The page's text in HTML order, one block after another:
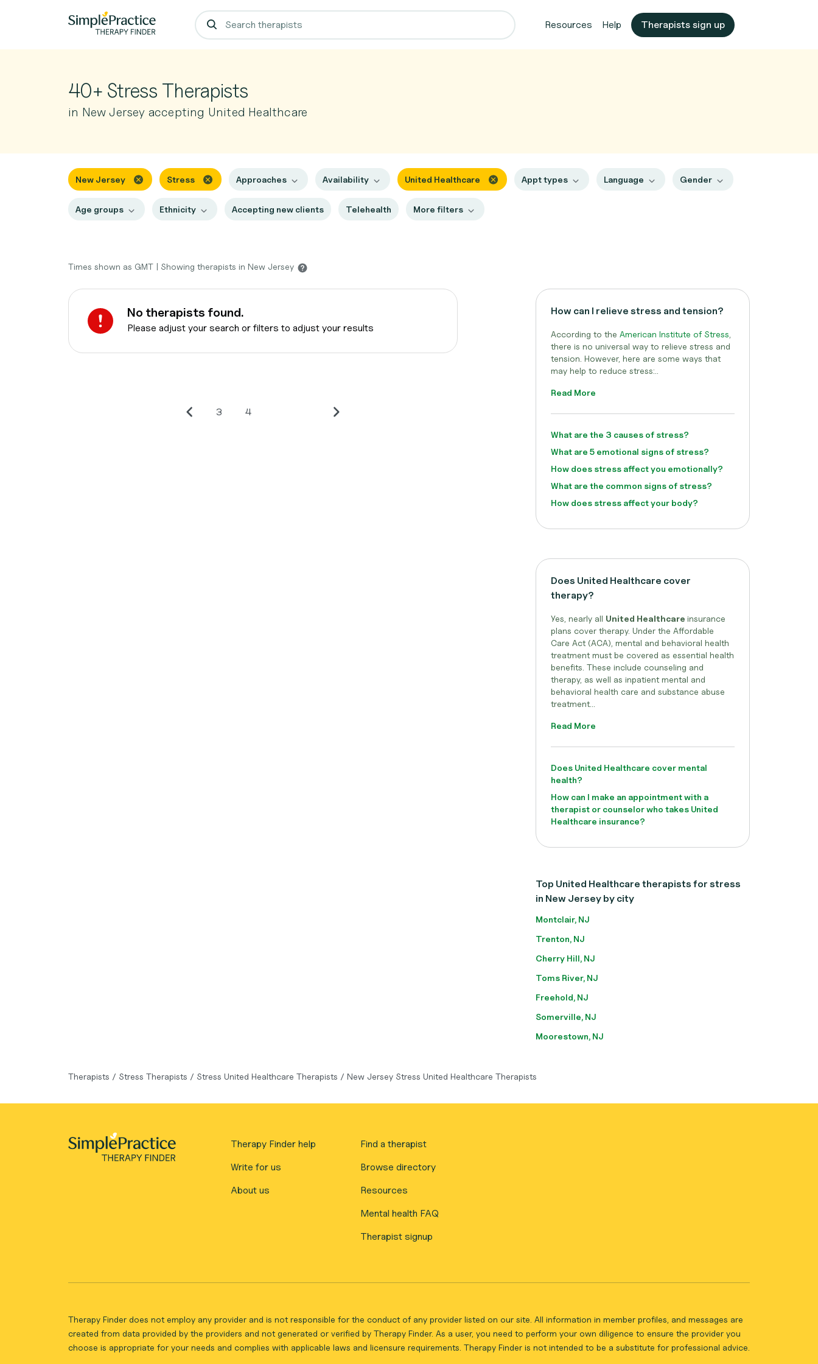
Resources Help Therapists sign up
40+ Stress Therapists
in New Jersey accepting United Healthcare
New Jersey Stress Approaches Availability United Healthcare Appt types Language Gender
Age groups Ethnicity Accepting new clients Telehealth More filters
Times shown as GMT | Showing therapists in New Jersey
No therapists found.
Please adjust your search or filters to adjust your results
3 4
How can I relieve stress and tension?
According to the American Institute of Stress
there is no universal way to relieve stress and
tension. However, here are some ways that
may help to reduce stress:..
Read More
What are the 3 causes of stress?
What are 5 emotional signs of stress?
How does stress affect you emotionally?
What are the common signs of stress?
How does stress affect your body?
Does United Healthcare cover
therapy?
Yes, nearly all United Healthcare insurance
plans cover therapy. Under the Affordable
Care Act (ACA), mental and behavioral health
treatment must be covered as essential health
benefits. These include counseling and
therapy, as well as inpatient mental and
behavioral health care and substance abuse
treatment...
Read More
Does United Healthcare cover mental
health?
How can I make an appointment with a
therapist or counselor who takes United
Healthcare insurance?
Top United Healthcare therapists for stress
in New Jersey by city
Montclair, NJ
Trenton, NJ
Cherry Hill, NJ
Toms River, NJ
Freehold, NJ
Somerville, NJ
Moorestown, NJ
Therapists / Stress Therapists / Stress United Healthcare Therapists / New Jersey Stress United Healthcare Therapists
Therapy Finder help
Write for us
About us
Find a therapist
Browse directory
Resources
Mental health FAQ
Therapist signup
Therapy Finder does not employ any provider and is not responsible for the conduct of any provider listed on our site. All information in member profiles, and messages are
created from data provided by the providers and not generated or verified by Therapy Finder. As a user, you need to perform your own diligence to ensure the provider you
choose is appropriate for your needs and complies with applicable laws and licensure requirements. Therapy Finder is not intended to be a substitute for professional advice.